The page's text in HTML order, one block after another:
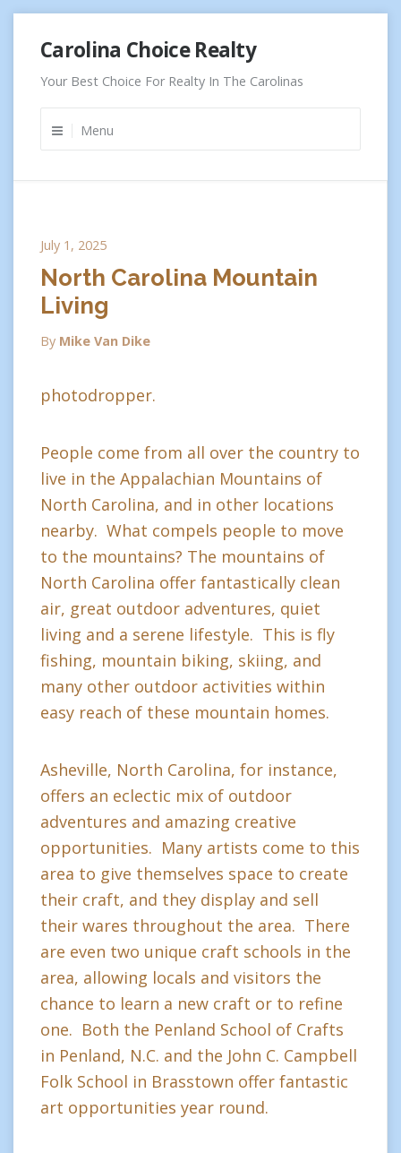
content
Carolina Choice Realty
Your Best Choice For Realty In The Carolinas
Menu
July 1, 2025
North Carolina Mountain
Living
By Mike Van Dike
photodropper.
People come from all over the country to
live in the Appalachian Mountains of
North Carolina, and in other locations
nearby. What compels people to move
to the mountains? The mountains of
North Carolina offer fantastically clean
air, great outdoor adventures, quiet
living and a serene lifestyle. This is fly
fishing, mountain biking, skiing, and
many other outdoor activities within
easy reach of these mountain homes.
Asheville, North Carolina, for instance,
offers an eclectic mix of outdoor
adventures and amazing creative
opportunities. Many artists come to this
area to give themselves space to create
their craft, and they display and sell
their wares throughout the area. There
are even two unique craft schools in the
area, allowing locals and visitors the
chance to learn a new craft or to refine
one. Both the Penland School of Crafts
in Penland, N.C. and the John C. Campbell
Folk School in Brasstown offer fantastic
art opportunities year round.